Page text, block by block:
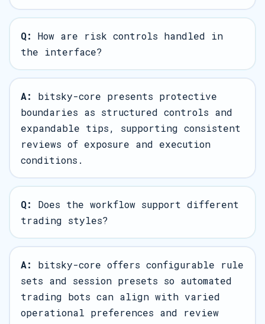
Q:
How are risk controls handled in
the interface?
A:
bitsky-core presents protective
boundaries as structured controls and
expandable tips, supporting consistent
reviews of exposure and execution
conditions.
Q:
Does the workflow support different
trading styles?
A:
bitsky-core offers configurable rule
sets and session presets so automated
trading bots can align with varied
operational preferences and review